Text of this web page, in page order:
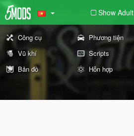
Show Adult
Công cụ Phương tiện
Vũ khí
Scripts
Bản đồ
Hỗn hợp